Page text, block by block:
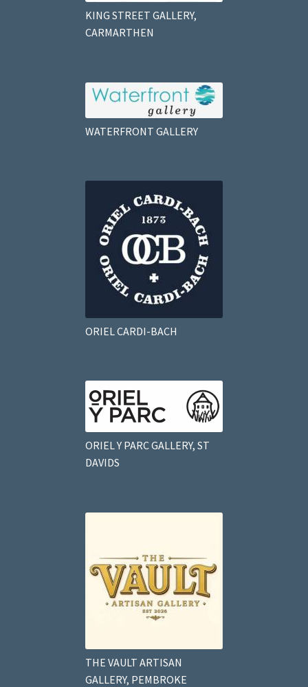
KING STREET GALLERY,
CARMARTHEN
WATERFRONT GALLERY
ORIEL CARDI-BACH
ORIEL Y PARC GALLERY, ST
DAVIDS
THE VAULT ARTISAN
GALLERY, PEMBROKE